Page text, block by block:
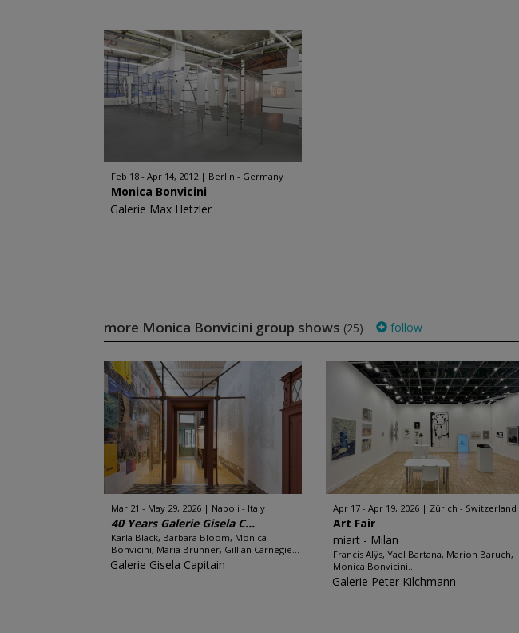
Feb 18 - Apr 14, 2012 Berlin - Germany
Monica Bonvicini
Galerie Max Hetzler
more Monica Bonvicini group shows (25) follow
Mar 21 - May 29, 2026 Napoli - Italy
40 Years Galerie Gisela C...
Karla Black, Barbara Bloom, Monica
Bonvicini, Maria Brunner, Gillian Carnegie...
Galerie Gisela Capitain
Apr 17 - Apr 19, 2026 Zürich - Switzerland
Art Fair
miart - Milan
Francis Alÿs, Yael Bartana, Marion Baruch,
Monica Bonvicini...
Galerie Peter Kilchmann